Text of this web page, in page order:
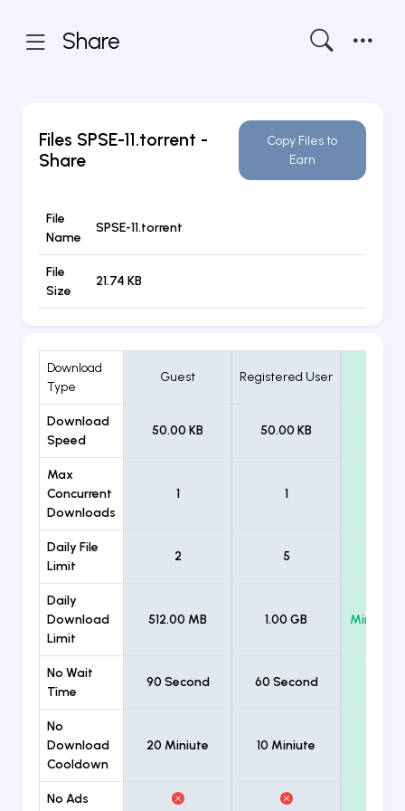
Share
Files SPSE-11.torrent -
Share
Copy Files to
Earn
File
Name
SPSE-11.torrent
File
Size
21.74 KB
Download
Type
Guest Registered User
Download
Speed
50.00 KB 50.00 KB
Max
Concurrent
Downloads
1 1
Daily File
Limit
2 5
Daily
Download
Limit
512.00 MB 1.00 GB
No Wait
Time
90 Second 60 Second
No
Download
Cooldown
20 Miniute 10 Miniute
No Ads